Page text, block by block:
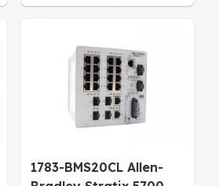
Untapped Shaft
1783-BMS20CL Allen-